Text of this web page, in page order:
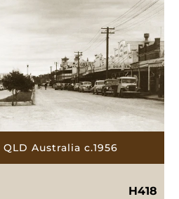
Australia c.1956
H418